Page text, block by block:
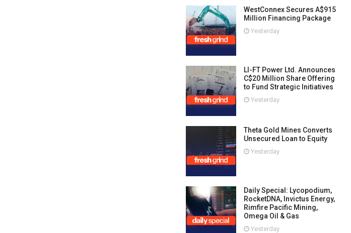
WestConnex Secures A$915
Million Financing Package
Yesterday
LI-FT Power Ltd. Announces
C$20 Million Share Offering
to Fund Strategic Initiatives
Yesterday
Theta Gold Mines Converts
Unsecured Loan to Equity
Yesterday
Daily Special: Lycopodium,
RocketDNA, Invictus Energy,
Rimfire Pacific Mining,
Omega Oil & Gas
Yesterday